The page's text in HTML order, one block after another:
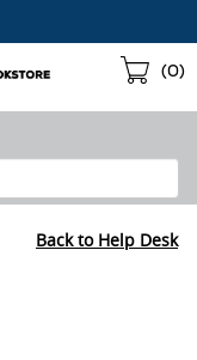
(0)
Back to Help Desk